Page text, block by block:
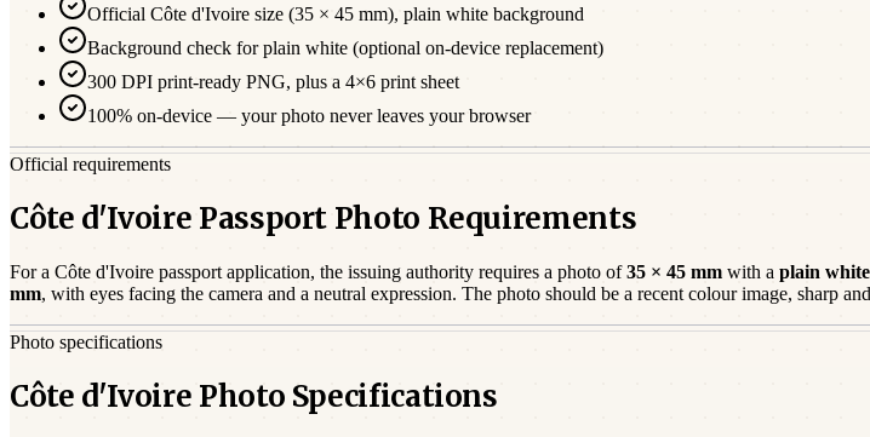
Official Côte d'Ivoire size (35 × 45 mm), plain white background
Background check for plain white (optional on-device replacement)
300 DPI print-ready PNG, plus a 4×6 print sheet
100% on-device — your photo never leaves your browser
Official requirements
Côte d'Ivoire Passport Photo Requirements
For a Côte d'Ivoire passport application, the issuing authority requires a photo of 35 × 45 mm with a plain white
mm, with eyes facing the camera and a neutral expression. The photo should be a recent colour image, sharp
Photo specifications
Côte d'Ivoire Photo Specifications